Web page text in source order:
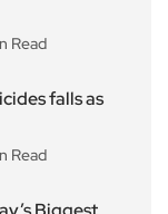
Read
falls as
Read